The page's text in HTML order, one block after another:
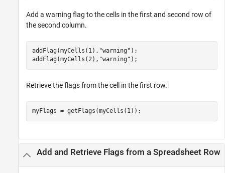
Add a warning flag to the cells in the first and second row of
the second column.
addFlag(myCells(1), "warning" );
addFlag(myCells(2), "warning" );
Retrieve the flags from the cell in the first row.
myFlags = getFlags(myCells(1));
Add and Retrieve Flags from a Spreadsheet Row